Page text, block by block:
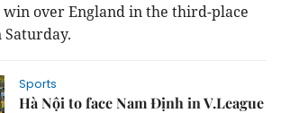
win over England in the third-place
Sports
Hà Nội to face Nam Định in V.League